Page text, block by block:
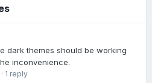
dark themes should be working
inconvenience.
· 1 reply